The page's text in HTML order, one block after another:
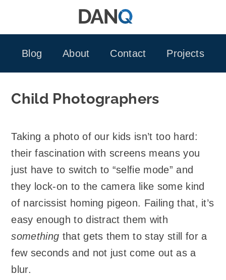
Blog
About Contact Projects
Child Photographers
Taking a photo of our kids isn’t too hard:
their fascination with screens means you
just have to switch to “selfie mode” and
they lock-on to the camera like some kind
of narcissist homing pigeon. Failing that, it’s
easy enough to distract them with
something that gets them to stay still for a
few seconds and not just come out as a
blur.